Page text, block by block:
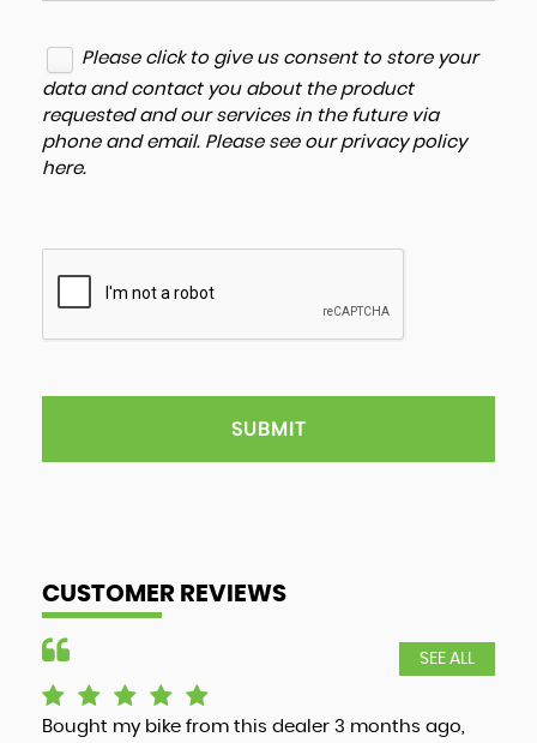
Please click to give us consent to store your
data and contact you about the product
requested and our services in the future via
phone and email. Please see our privacy policy
here.
SUBMIT
CUSTOMER REVIEWS
SEE ALL
Bought my bike from this dealer 3 months ago,